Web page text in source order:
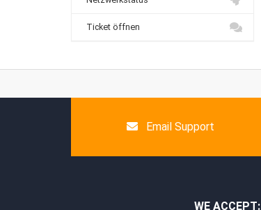
Ticket öffnen
Email Support
WE ACCEPT: